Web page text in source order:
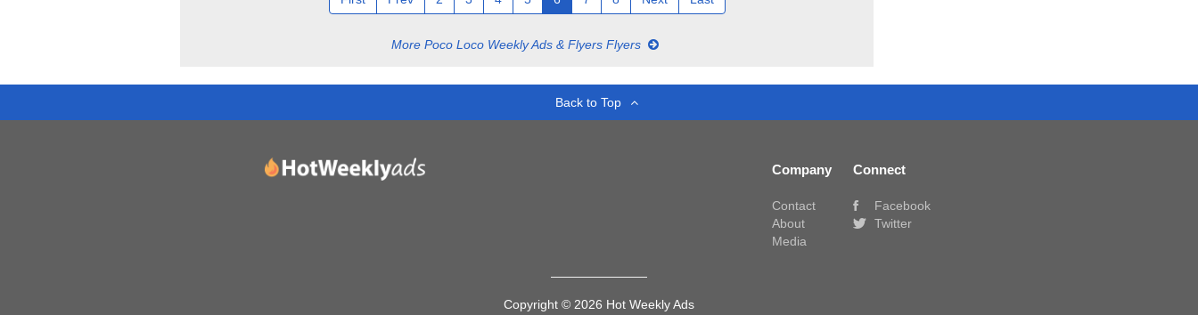
More Poco Loco Weekly Ads & Flyers Flyers
Back to Top
Company
Contact
About
Media
Connect
Facebook
Twitter
Copyright © 2026 Hot Weekly Ads